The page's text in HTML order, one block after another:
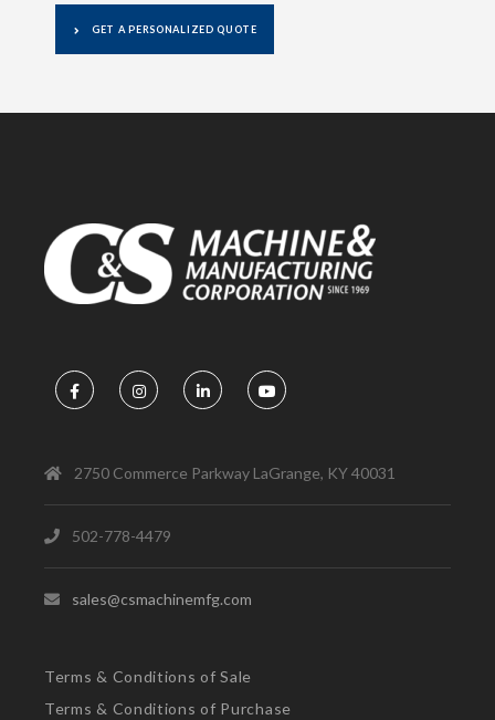
GET A PERSONALIZED QUOTE
2750 Commerce Parkway LaGrange, KY 40031
502-778-4479
sales@csmachinemfg.com
Terms & Conditions of Sale
Terms & Conditions of Purchase